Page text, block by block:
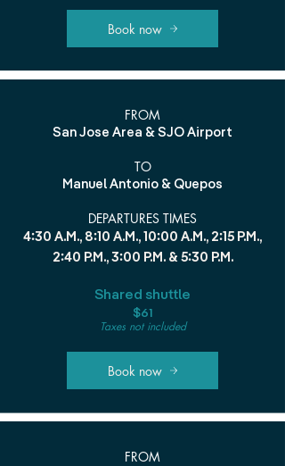
Book now
FROM
San Jose Area & SJO Airport
TO
Manuel Antonio & Quepos
DEPARTURES TIMES
4:30 A.M., 8:10 A.M., 10:00 A.M., 2:15 P.M.,
2:40 P.M., 3:00 P.M. & 5:30 P.M.
Shared shuttle
$61
Taxes not included
Book now
FROM